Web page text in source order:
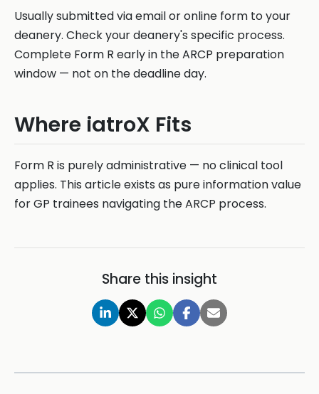
Usually submitted via email or online form to your
deanery. Check your deanery's specific process.
Complete Form R early in the ARCP preparation
window — not on the deadline day.
Where iatroX Fits
Form R is purely administrative — no clinical tool
applies. This article exists as pure information value
for GP trainees navigating the ARCP process.
Share this insight